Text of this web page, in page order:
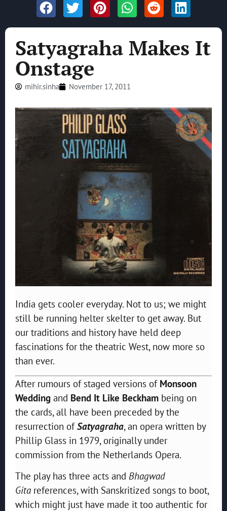
Satyagraha Makes It
Onstage
mihir.sinha November 17, 2011
India gets cooler everyday. Not to us; we might
still be running helter skelter to get away. But
our traditions and history have held deep
fascinations for the theatric West, now more so
than ever.
After rumours of staged versions of Monsoon
Wedding and Bend It Like Beckham being on
the cards, all have been preceded by the
resurrection ofSatyagraha, an opera written by
Phillip Glass in 1979, originally under
commission from the Netherlands Opera.
The play has three acts and Bhagwad
Gita references, with Sanskritized songs to boot,
which might just have made it too authentic for